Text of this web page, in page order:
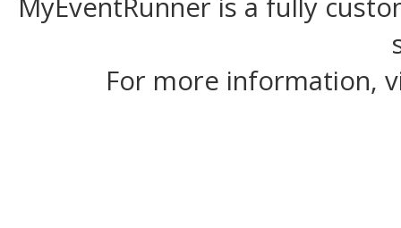
MyEventRunner is a fully
For more information,